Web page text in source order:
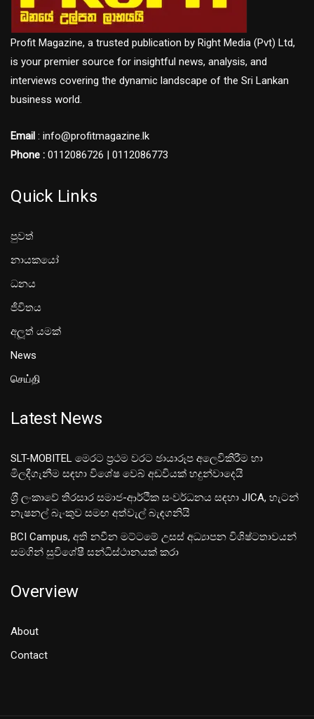
Profit Magazine, a trusted publication by Right Media (Pvt) Ltd,
is your premier source for insightful news, analysis, and
interviews covering the dynamic landscape of the Sri Lankan
business world.
Email : info@profitmagazine.lk
Phone : 0112086726 | 0112086773
Quick Links
පුවත්
නායකයෝ
ධනය
ජීවිතය
අලූත් යමක්
News
செய்தி
Latest News
SLT-MOBITEL මෙරට ප්‍රථම වරට ඡායාරූප අලෙවිකිරීම හා
මිලදීගැනීම සඳහා විශේෂ වෙබ් අඩවියක් හදුන්වාදෙයි
ශ‍්‍රී ලංකාවේ තිරසාර සමාජ-ආර්ථික සංවර්ධනය සඳහා JICA, හැටන්
නැෂනල් බැංකුව සමඟ අත්වැල් බැඳගනියි
BCI Campus, අති නවීන මට්ටමේ උසස් අධ්‍යාපන විශිෂ්ටතාවයන්
සමගින් සුවිශේෂී සන්ධිස්ථානයක් කරා
Overview
About
Contact